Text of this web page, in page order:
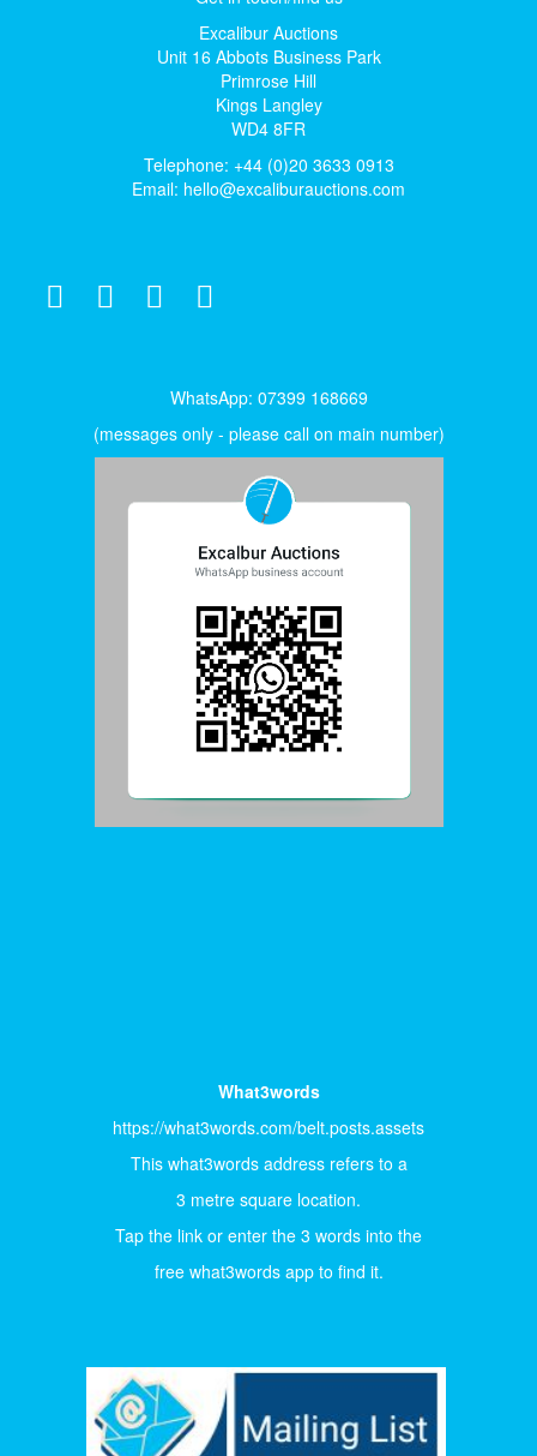
Excalibur Auctions
Unit 16 Abbots Business Park
Primrose Hill
Kings Langley
WD4 8FR
Telephone: +44 (0)20 3633 0913
Email: hello@excaliburauctions.com
WhatsApp: 07399 168669
(messages only - please call on main number)
What3words
https://what3words.com/belt.posts.assets
This what3words address refers to a
3 metre square location.
Tap the link or enter the 3 words into the
free what3words app to find it.